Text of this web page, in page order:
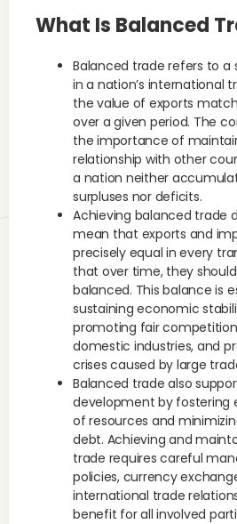
What Is Balanced
Balanced trade refers to a
in a nation’s international
the value of exports
over a given period. The
the importance of
relationship with other
a nation neither
surpluses nor deficits.
Achieving balanced trade
mean that exports and
precisely equal in every
that over time, they
balanced. This balance is
sustaining economic
promoting fair
domestic industries, and
crises caused by large
Balanced trade also
development by fostering
of resources and
debt. Achieving and
trade requires careful
policies, currency
international trade
benefit for all involved